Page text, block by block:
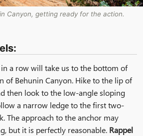
Canyon, getting ready for the action.
a row will take us to the bottom of
of Behunin Canyon. Hike to the lip of
then look to the low-angle sloping
a narrow ledge to the first two-
The approach to the anchor may
but it is perfectly reasonable. Rappel